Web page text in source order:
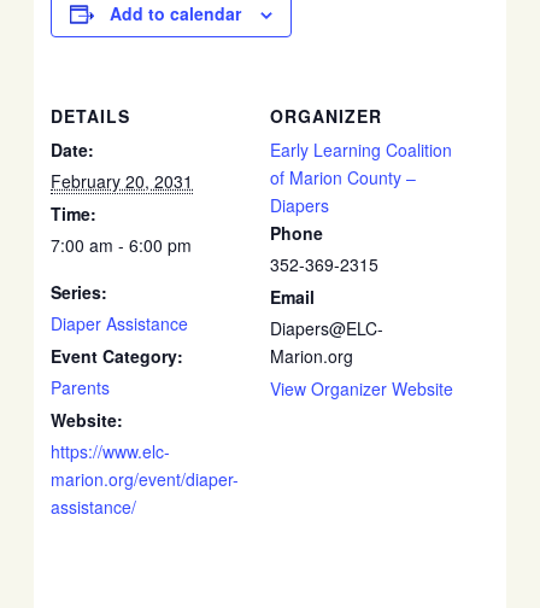
Add to calendar
DETAILS
Date:
February 20, 2031
Time:
7:00 am - 6:00 pm
Series:
Diaper Assistance
Event Category:
Parents
Website:
https://www.elc-
marion.org/event/diaper-
assistance/
ORGANIZER
Early Learning Coalition
of Marion County –
Diapers
Phone
352-369-2315
Email
Diapers@ELC-
Marion.org
View Organizer Website